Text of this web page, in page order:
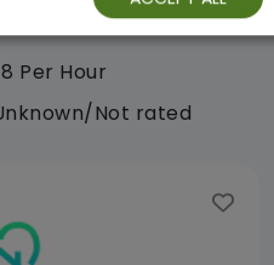
Ltd
Per Hour
Not rated